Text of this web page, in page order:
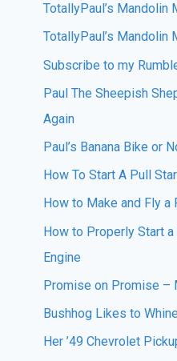
TotallyPaul’s Mandolin
TotallyPaul’s Mandolin
Subscribe to my
Paul The Sheepish
Again
Paul’s Banana Bike or
How To Start A Pull
How to Make and Fly a
How to Properly Start
Engine
Promise on Promise –
Bushhog Likes to
Her ’49 Chevrolet